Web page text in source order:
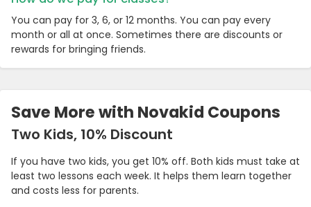
You can pay for 3, 6, or 12 months. You can pay every
month or all at once. Sometimes there are discounts or
rewards for bringing friends.
Save More with Novakid Coupons
Two Kids, 10% Discount
If you have two kids, you get 10% off. Both kids must take at
least two lessons each week. It helps them learn together
and costs less for parents.